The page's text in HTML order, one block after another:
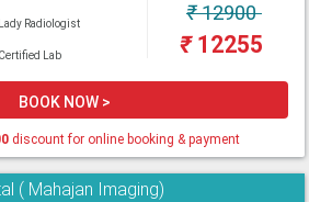
Lady Radiologist
Certified Lab
₹12900
₹12255
BOOK NOW >
discount for online booking & payment
( Mahajan Imaging)